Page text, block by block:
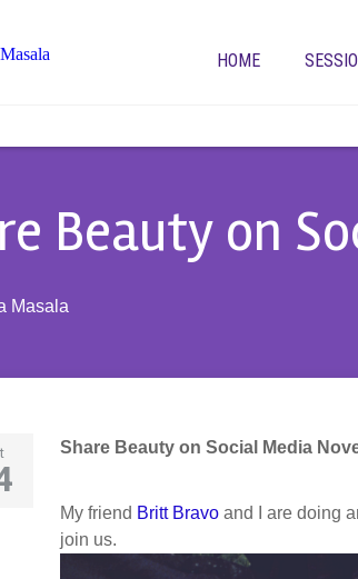
HOME
Beauty on
Masala
Share Beauty on Social Media
My friend Britt Bravo and I are doing
join us.